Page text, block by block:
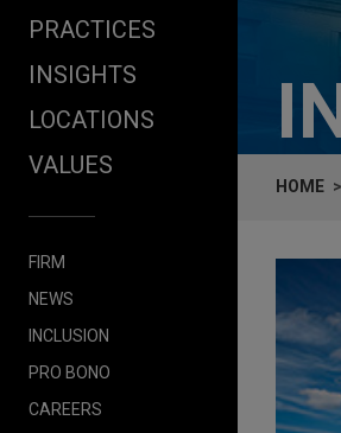
PRACTICES
INSIGHTS
LOCATIONS
VALUES
FIRM
NEWS
INCLUSION
PRO BONO
CAREERS
HOME